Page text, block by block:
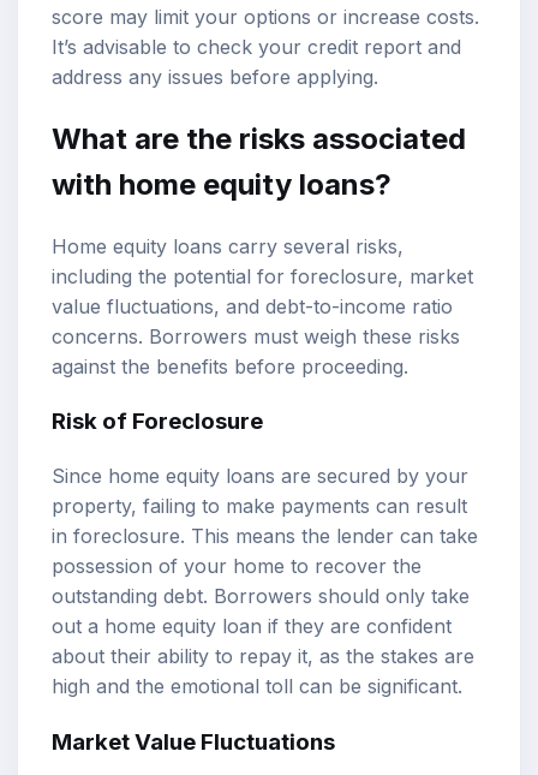
score may limit your options or increase costs.
It’s advisable to check your credit report and
address any issues before applying.
What are the risks associated
with home equity loans?
Home equity loans carry several risks,
including the potential for foreclosure, market
value fluctuations, and debt-to-income ratio
concerns. Borrowers must weigh these risks
against the benefits before proceeding.
Risk of Foreclosure
Since home equity loans are secured by your
property, failing to make payments can result
in foreclosure. This means the lender can take
possession of your home to recover the
outstanding debt. Borrowers should only take
out a home equity loan if they are confident
about their ability to repay it, as the stakes are
high and the emotional toll can be significant.
Market Value Fluctuations